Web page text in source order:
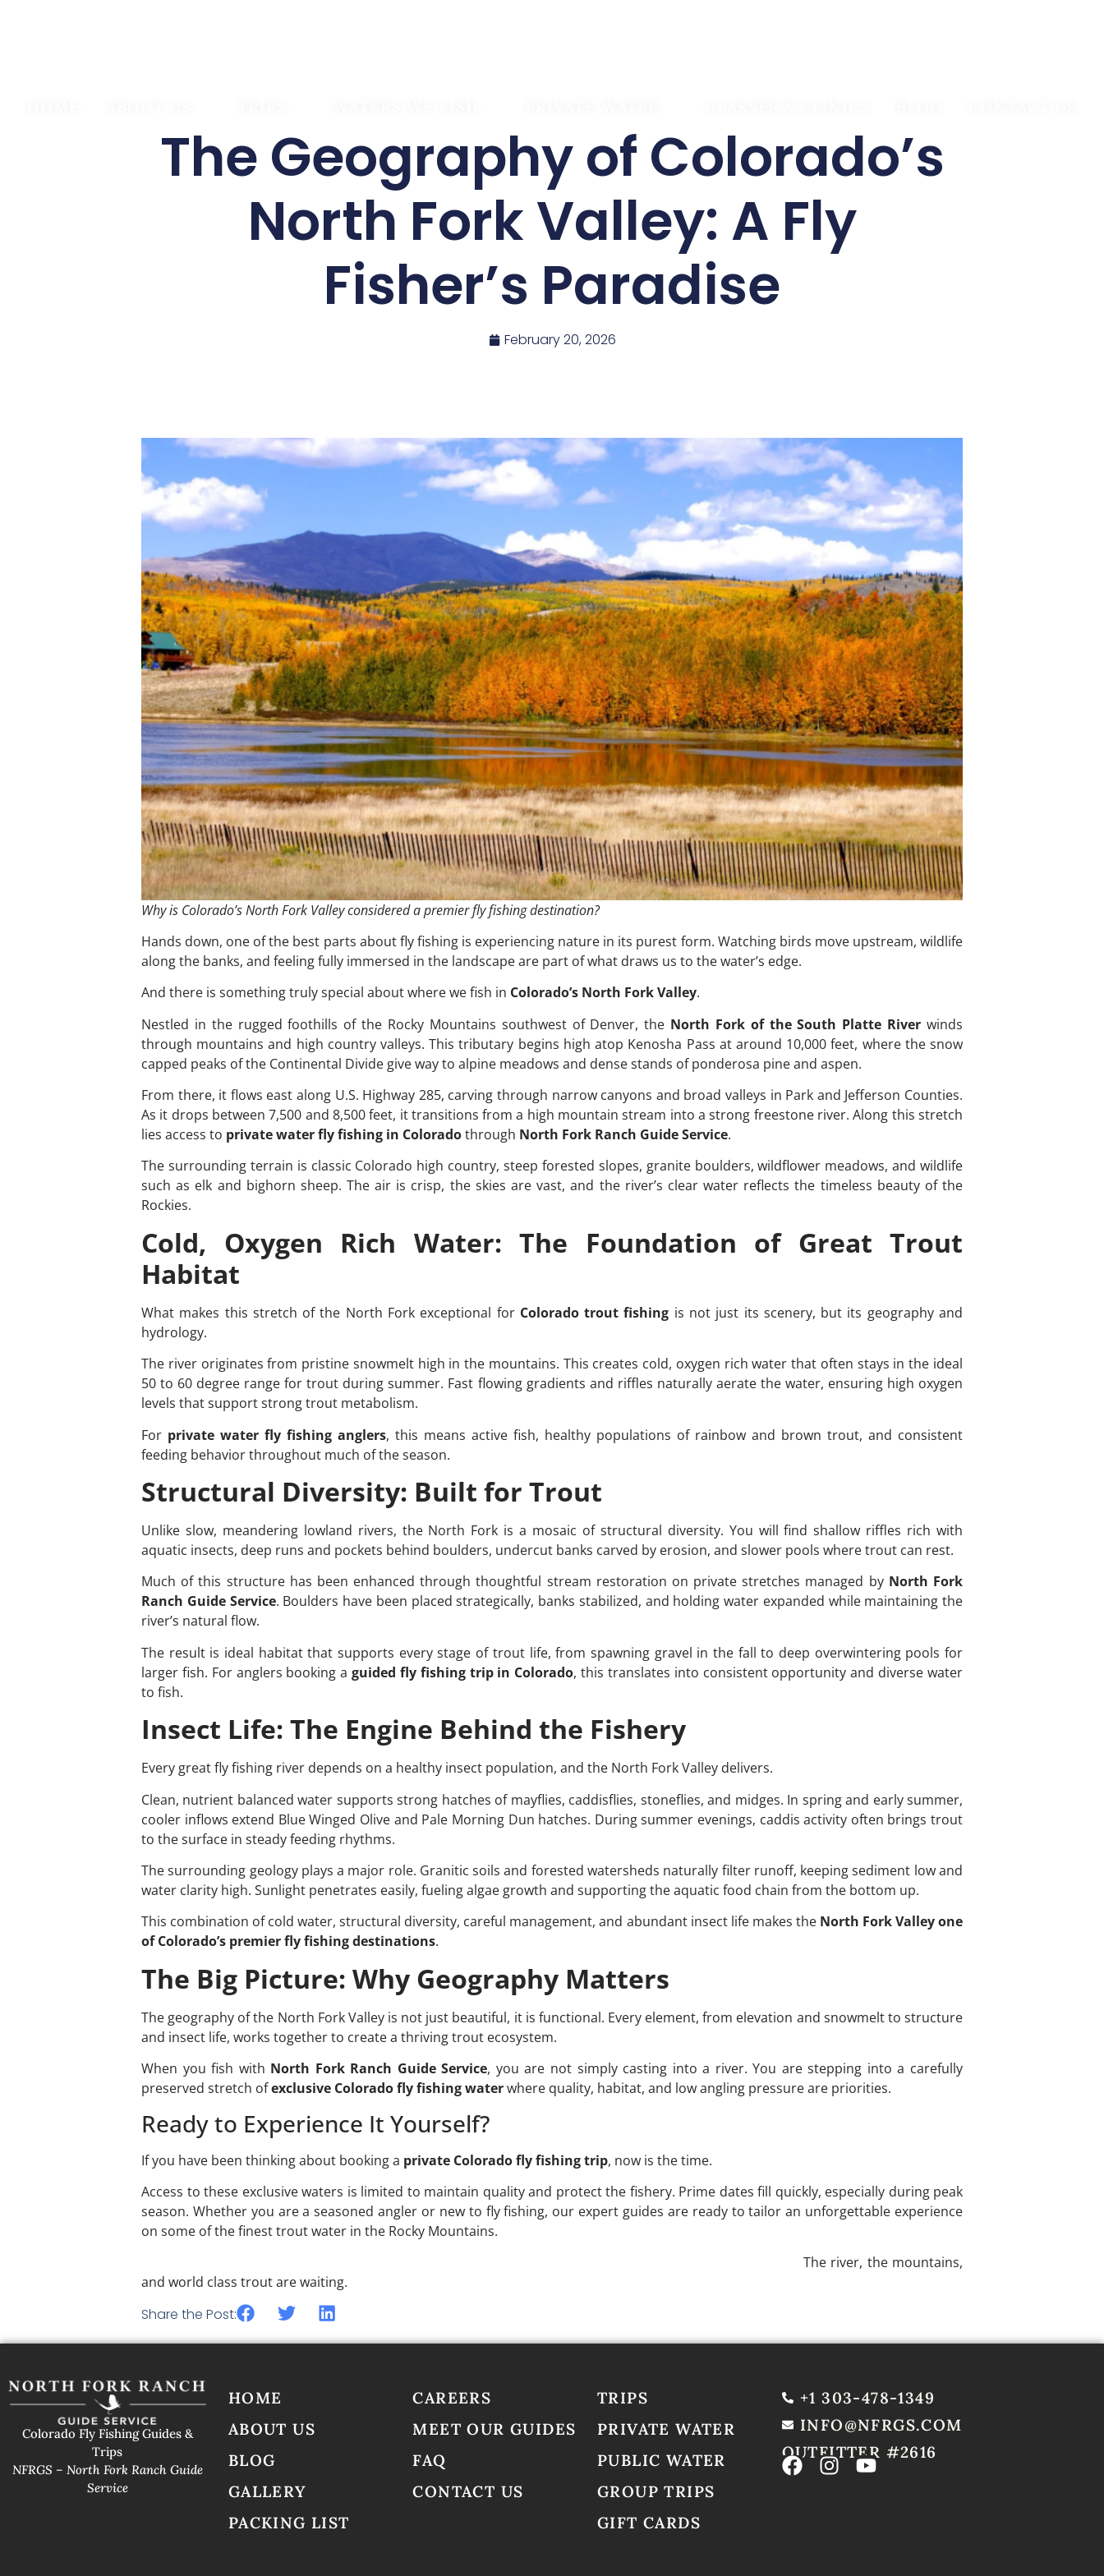
The Geography of Colorado’s
North Fork Valley: A Fly
Fisher’s Paradise
February 20, 2026
Why is Colorado’s North Fork Valley considered a premier fly fishing destination?
Hands down, one of the best parts about fly fishing is experiencing nature in its purest form. Watching birds move upstream, wildlife
along the banks, and feeling fully immersed in the landscape are part of what draws us to the water’s edge.
And there is something truly special about where we fish in Colorado’s North Fork Valley.
Nestled in the rugged foothills of the Rocky Mountains southwest of Denver, the North Fork of the South Platte River winds
through mountains and high country valleys. This tributary begins high atop Kenosha Pass at around 10,000 feet, where the snow
capped peaks of the Continental Divide give way to alpine meadows and dense stands of ponderosa pine and aspen.
From there, it flows east along U.S. Highway 285, carving through narrow canyons and broad valleys in Park and Jefferson Counties.
As it drops between 7,500 and 8,500 feet, it transitions from a high mountain stream into a strong freestone river. Along this stretch
lies access to private water fly fishing in Coloradothrough North Fork Ranch Guide Service.
The surrounding terrain is classic Colorado high country, steep forested slopes, granite boulders, wildflower meadows, and wildlife
such as elk and bighorn sheep. The air is crisp, the skies are vast, and the river’s clear water reflects the timeless beauty of the
Rockies.
Cold, Oxygen Rich Water: The Foundation of Great Trout
Habitat
What makes this stretch of the North Fork exceptional for Colorado trout fishing is not just its scenery, but its geography and
hydrology.
The river originates from pristine snowmelt high in the mountains. This creates cold, oxygen rich water that often stays in the ideal
50 to 60 degree range for trout during summer. Fast flowing gradients and riffles naturally aerate the water, ensuring high oxygen
levels that support strong trout metabolism.
For private water fly fishing anglers, this means active fish, healthy populations of rainbow and brown trout, and consistent
feeding behavior throughout much of the season.
Structural Diversity: Built for Trout
Unlike slow, meandering lowland rivers, the North Fork is a mosaic of structural diversity. You will find shallow riffles rich with
aquatic insects, deep runs and pockets behind boulders, undercut banks carved by erosion, and slower pools where trout can rest.
Much of this structure has been enhanced through thoughtful stream restoration on private stretches managed by North Fork
Ranch Guide Service. Boulders have been placed strategically, banks stabilized, and holding water expanded while maintaining the
river’s natural flow.
The result is ideal habitat that supports every stage of trout life, from spawning gravel in the fall to deep overwintering pools for
larger fish. For anglers booking aguided fly fishing trip in Colorado, this translates into consistent opportunity and diverse water
to fish.
Insect Life: The Engine Behind the Fishery
Every great fly fishing river depends on a healthy insect population, and the North Fork Valley delivers.
Clean, nutrient balanced water supports strong hatches of mayflies, caddisflies, stoneflies, and midges. In spring and early summer,
cooler inflows extend Blue Winged Olive and Pale Morning Dun hatches. During summer evenings, caddis activity often brings trout
to the surface in steady feeding rhythms.
The surrounding geology plays a major role. Granitic soils and forested watersheds naturally filter runoff, keeping sediment low and
water clarity high. Sunlight penetrates easily, fueling algae growth and supporting the aquatic food chain from the bottom up.
This combination of cold water, structural diversity, careful management, and abundant insect life makes the North Fork Valley one
of Colorado’s premier fly fishing destinations.
The Big Picture: Why Geography Matters
The geography of the North Fork Valley is not just beautiful, it is functional. Every element, from elevation and snowmelt to structure
and insect life, works together to create a thriving trout ecosystem.
When you fish with North Fork Ranch Guide Service, you are not simply casting into a river. You are stepping into a carefully
preserved stretch ofexclusive Colorado fly fishing waterwhere quality, habitat, and low angling pressure are priorities.
Ready to Experience It Yourself?
If you have been thinking about booking a private Colorado fly fishing trip, now is the time.
Access to these exclusive waters is limited to maintain quality and protect the fishery. Prime dates fill quickly, especially during peak
season. Whether you are a seasoned angler or new to fly fishing, our expert guides are ready to tailor an unforgettable experience
on some of the finest trout water in the Rocky Mountains.
The river, the mountains,
and world class trout are waiting.
Share the Post:
Colorado Fly Fishing Guides &
Trips
NFRGS – North Fork Ranch Guide
Service
HOME
ABOUT US
BLOG
GALLERY
PACKING LIST
CAREERS
MEET OUR GUIDES
FAQ
CONTACT US
TRIPS
PRIVATE WATER
PUBLIC WATER
GROUP TRIPS
GIFT CARDS
+1 303-478-1349
INFO@NFRGS.COM
OUTFITTER #2616